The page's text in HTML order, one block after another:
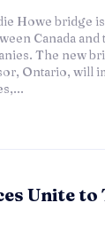
Howe bridge
Canada and
The new
Ontario, will
Unite to